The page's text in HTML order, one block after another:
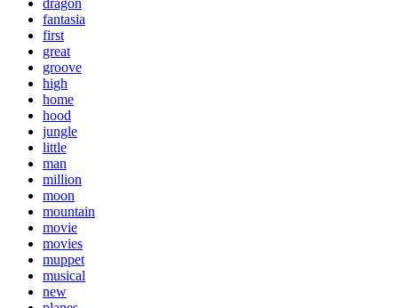
fantasia
first
great
groove
high
home
hood
jungle
little
man
million
moon
mountain
movie
movies
muppet
musical
new